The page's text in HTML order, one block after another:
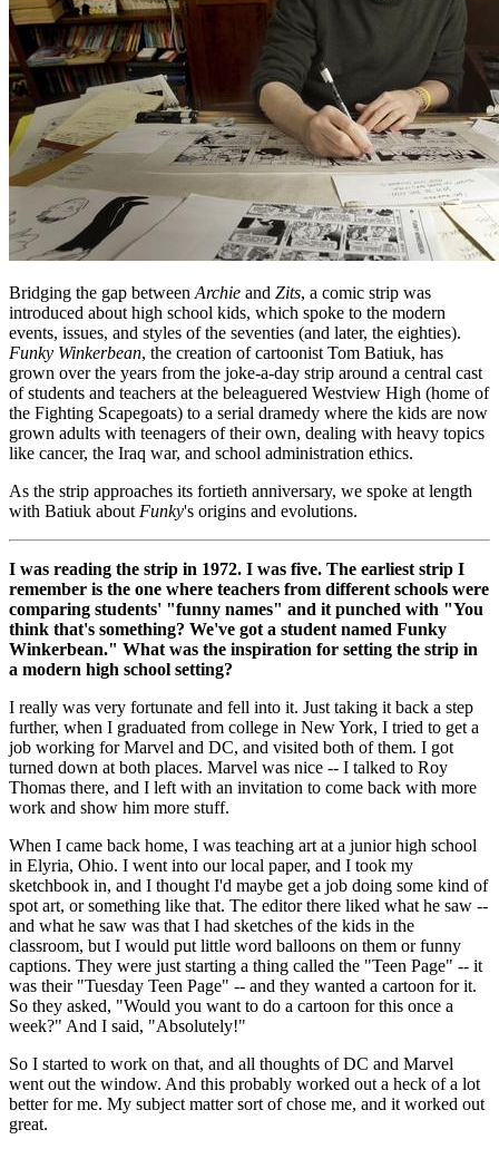
Bridging the gap between Archie and Zits, a comic strip was
introduced about high school kids, which spoke to the modern
events, issues, and styles of the seventies (and later, the eighties).
Funky Winkerbean, the creation of cartoonist Tom Batiuk, has
grown over the years from the joke-a-day strip around a central cast
of students and teachers at the beleaguered Westview High (home of
the Fighting Scapegoats) to a serial dramedy where the kids are now
grown adults with teenagers of their own, dealing with heavy topics
like cancer, the Iraq war, and school administration ethics.
As the strip approaches its fortieth anniversary, we spoke at length
with Batiuk about Funky's origins and evolutions.
I was reading the strip in 1972. I was five. The earliest strip I
remember is the one where teachers from different schools were
comparing students' "funny names" and it punched with "You
think that's something? We've got a student named Funky
Winkerbean." What was the inspiration for setting the strip in
a modern high school setting?
I really was very fortunate and fell into it. Just taking it back a step
further, when I graduated from college in New York, I tried to get a
job working for Marvel and DC, and visited both of them. I got
turned down at both places. Marvel was nice -- I talked to Roy
Thomas there, and I left with an invitation to come back with more
work and show him more stuff.
When I came back home, I was teaching art at a junior high school
in Elyria, Ohio. I went into our local paper, and I took my
sketchbook in, and I thought I'd maybe get a job doing some kind of
spot art, or something like that. The editor there liked what he saw --
and what he saw was that I had sketches of the kids in the
classroom, but I would put little word balloons on them or funny
captions. They were just starting a thing called the "Teen Page" -- it
was their "Tuesday Teen Page" -- and they wanted a cartoon for it.
So they asked, "Would you want to do a cartoon for this once a
week?" And I said, "Absolutely!"
So I started to work on that, and all thoughts of DC and Marvel
went out the window. And this probably worked out a heck of a lot
better for me. My subject matter sort of chose me, and it worked out
great.